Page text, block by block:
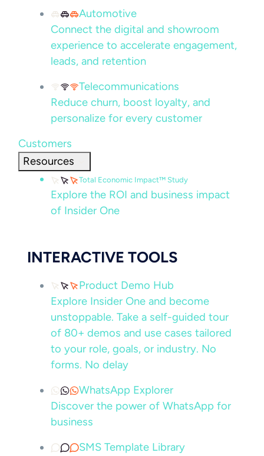
Automotive
Connect the digital and showroom
experience to accelerate engagement,
leads, and retention
Telecommunications
Reduce churn, boost loyalty, and
personalize for every customer
Customers
Resources
Total Economic Impact™ Study
Explore the ROI and business impact
of Insider One
INTERACTIVE TOOLS
Product Demo Hub
Explore Insider One and become
unstoppable. Take a self-guided tour
of 80+ demos and use cases tailored
to your role, goals, or industry. No
forms. No delay
WhatsApp Explorer
Discover the power of WhatsApp for
business
SMS Template Library